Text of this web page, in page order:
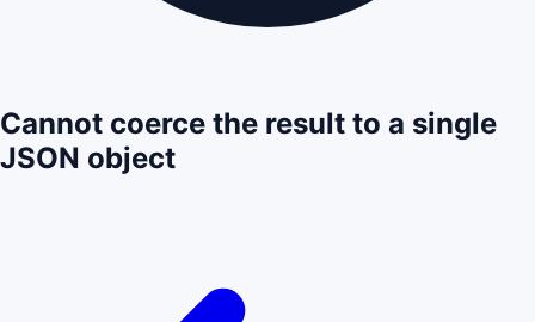
Cannot coerce the result to a single
JSON object